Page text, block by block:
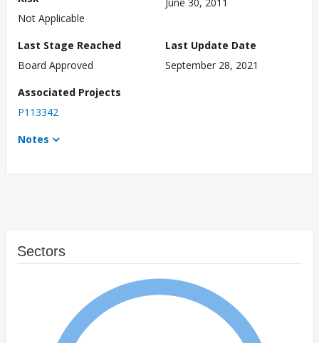
Not Applicable
June 30, 2011
Last Stage Reached
Board Approved
Last Update Date
September 28, 2021
Associated Projects
P113342
Notes
Sectors